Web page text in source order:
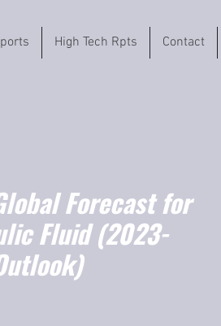
High Tech Rpts Contact
Forecast for
Fluid (2023-